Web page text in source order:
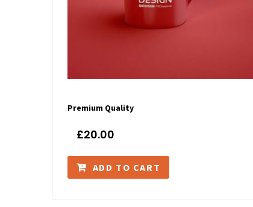
Premium Quality
£20.00
ADD TO CART